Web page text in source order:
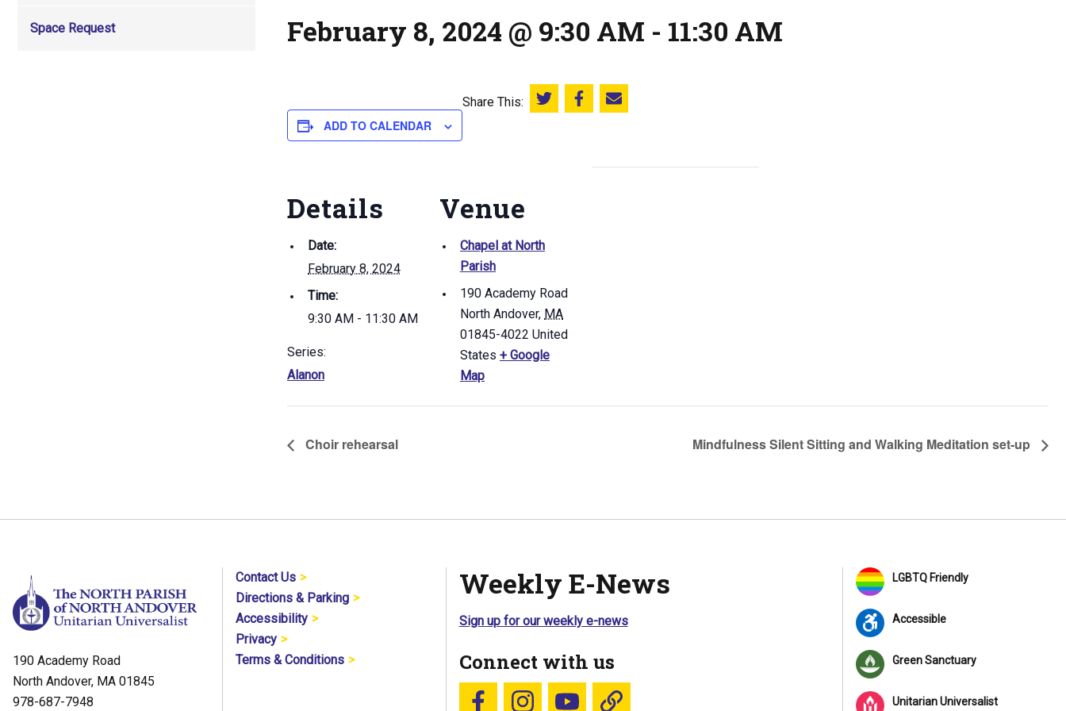
Space Request February 8, 2024 @ 9:30 AM - 11:30 AM
ADD TO CALENDAR
Share This: Share this on Twitter
Share this on Facebook
Email this page
Details
Date:
February 8, 2024
Time:
9:30 AM - 11:30 AM
Series:
Alanon
Venue
Chapel at North
Parish
190 Academy Road
North Andover, MA
01845-4022 United
States + Google
Map
Choir rehearsal Mindfulness Silent Sitting and Walking Meditation set-up
190 Academy Road
North Andover, MA 01845
978-687-7948
Contact Us
Directions & Parking
Accessibility
Privacy
Terms & Conditions
Weekly E-News
Sign up for our weekly e-news
Connect with us
LGBTQ Friendly
Accessible
Green Sanctuary
Unitarian Universalist